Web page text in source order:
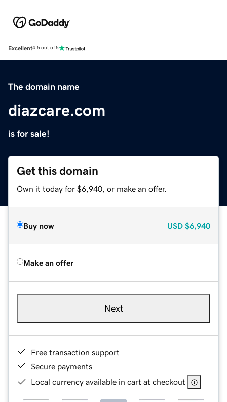
Excellent4.5 out of 5
The domain name
diazcare.com
is for sale!
Get this domain
Own it today for $6,940, or make an offer.
Buy now USD $6,940
Make an offer
Next
Free transaction support
Secure payments
Local currency available in cart at checkout